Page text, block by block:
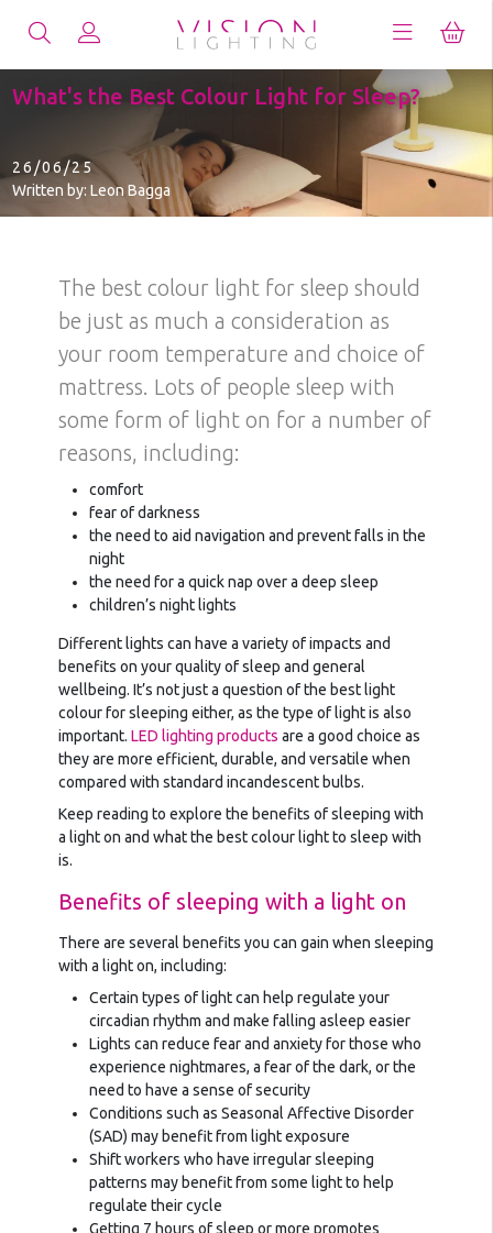
What's the Best Colour Light for Sleep?
26/06/25
Written by: Leon Bagga
The best colour light for sleep should
be just as much a consideration as
your room temperature and choice of
mattress. Lots of people sleep with
some form of light on for a number of
reasons, including:
comfort
fear of darkness
the need to aid navigation and prevent falls in the
night
the need for a quick nap over a deep sleep
children’s night lights
Different lights can have a variety of impacts and
benefits on your quality of sleep and general
wellbeing. It’s not just a question of the best light
colour for sleeping either, as the type of light is also
important.LED lighting products are a good choice as
they are more efficient, durable, and versatile when
compared with standard incandescent bulbs.
Keep reading to explore the benefits of sleeping with
a light on and what the best colour light to sleep with
is.
Benefits of sleeping with a light on
There are several benefits you can gain when sleeping
with a light on, including:
Certain types of light can help regulate your
circadian rhythm and make falling asleep easier
Lights can reduce fear and anxiety for those who
experience nightmares, a fear of the dark, or the
need to have a sense of security
Conditions such as Seasonal Affective Disorder
(SAD) may benefit from light exposure
Shift workers who have irregular sleeping
patterns may benefit from some light to help
regulate their cycle
Getting 7 hours of sleep or more promotes